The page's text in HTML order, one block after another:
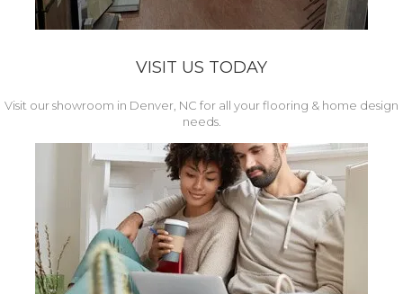
VISIT US TODAY
Visit our showroom in Denver, NC for all your flooring & home design
needs.